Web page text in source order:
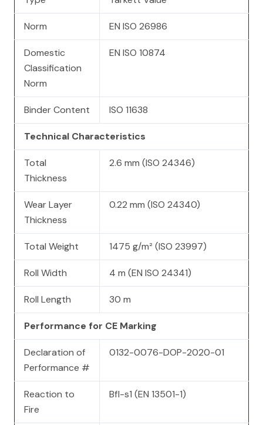
Norm EN ISO 26986
Domestic
Classification
Norm
EN ISO 10874
Binder Content ISO 11638
Technical Characteristics
Total
Thickness
2.6 mm (ISO 24346)
Wear Layer
Thickness
0.22 mm (ISO 24340)
Total Weight 1475 g/m² (ISO 23997)
Roll Width 4 m (EN ISO 24341)
Roll Length 30 m
Performance for CE Marking
Declaration of
Performance #
0132-0076-DOP-2020-01
Reaction to
Fire
Bfl-s1 (EN 13501-1)